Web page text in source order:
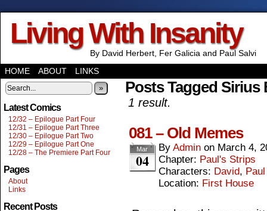
Living With Insanity
By David Herbert, Fer Galicia and Paul Salvi
HOME
ABOUT LINKS
»
Latest Comics
12/32 – Epilogue Part Four
12/31 – Epilogue Part Three
12/30 – Epilogue Part Two
12/29 – Epilogue Part One
12/28 – The Premiere Part Four
Pages
About
Links
Recent Posts
Posts Tagged Sirius
1 result.
081 – Old Memes
Mar
04
By Admin on March 4,
Chapter: Paul's Strips
Characters: David, Paul
Location: First House